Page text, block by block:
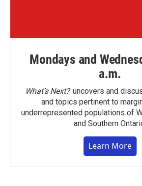
Mondays and
a.m.
What’s Next?uncovers and
and topics pertinent to
underrepresented populations of
and Southern
Learn More